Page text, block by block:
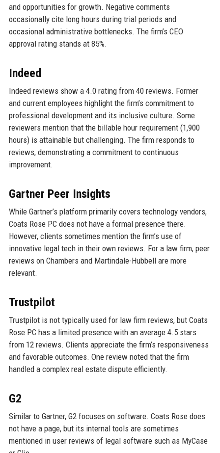
and opportunities for growth. Negative comments
occasionally cite long hours during trial periods and
occasional administrative bottlenecks. The firm’s CEO
approval rating stands at 85%.
Indeed
Indeed reviews show a 4.0 rating from 40 reviews. Former
and current employees highlight the firm’s commitment to
professional development and its inclusive culture. Some
reviewers mention that the billable hour requirement (1,900
hours) is attainable but challenging. The firm responds to
reviews, demonstrating a commitment to continuous
improvement.
Gartner Peer Insights
While Gartner’s platform primarily covers technology vendors,
Coats Rose PC does not have a formal presence there.
However, clients sometimes mention the firm’s use of
innovative legal tech in their own reviews. For a law firm, peer
reviews on Chambers and Martindale-Hubbell are more
relevant.
Trustpilot
Trustpilot is not typically used for law firm reviews, but Coats
Rose PC has a limited presence with an average 4.5 stars
from 12 reviews. Clients appreciate the firm’s responsiveness
and favorable outcomes. One review noted that the firm
handled a complex real estate dispute efficiently.
G2
Similar to Gartner, G2 focuses on software. Coats Rose does
not have a page, but its internal tools are sometimes
mentioned in user reviews of legal software such as MyCase